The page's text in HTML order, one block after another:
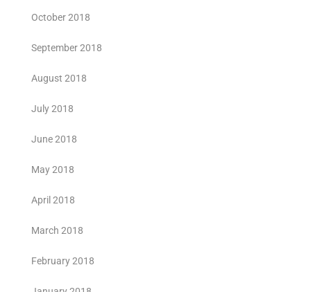
October 2018
September 2018
August 2018
July 2018
June 2018
May 2018
April 2018
March 2018
February 2018